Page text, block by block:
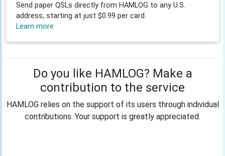
Send paper QSLs directly from HAMLOG to any U.S.
address, starting at just $0.99 per card.
Learn more
Do you like HAMLOG? Make a
contribution to the service
HAMLOG relies on the support of its users through individual
contributions. Your support is greatly appreciated.